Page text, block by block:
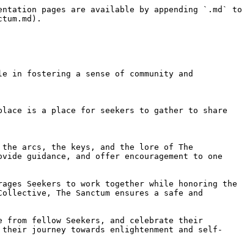
pages are available by appending `.md` to
in fostering a sense of community and
place is a place for seekers to gather to share
arcs, the keys, and the lore of The
guidance, and offer encouragement to one
Seekers to work together while honoring the
The Sanctum ensures a safe and
from fellow Seekers, and celebrate their
journey towards enlightenment and self-